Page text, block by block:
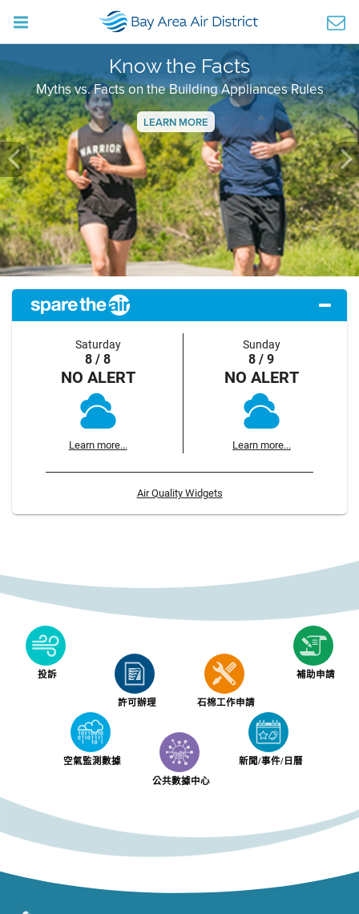
Know the Facts
Myths vs. Facts on the Building Appliances Rules
LEARN MORE
Previous
Saturday
8 / 8
NO ALERT
Learn more...
Sunday
8 / 9
NO ALERT
Learn more...
Air Quality Widgets
投訴
許可辦理 石棉工作申請
補助申請
空氣監測數據
公共數據中心
新聞/事件/日曆